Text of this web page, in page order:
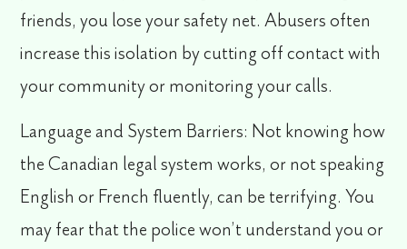
friends, you lose your safety net. Abusers often
increase this isolation by cutting off contact with
your community or monitoring your calls.
Language and System Barriers: Not knowing how
the Canadian legal system works, or not speaking
English or French fluently, can be terrifying. You
may fear that the police won’t understand you or